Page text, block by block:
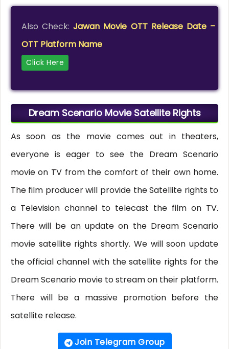
Also Check:Jawan Movie OTT Release Date –
OTT Platform Name
Click Here
Dream Scenario Movie Satellite Rights
As soon as the movie comes out in theaters,
everyone is eager to see the Dream Scenario
movie on TV from the comfort of their own home.
The film producer will provide the Satellite rights to
a Television channel to telecast the film on TV.
There will be an update on the Dream Scenario
movie satellite rights shortly. We will soon update
the official channel with the satellite rights for the
Dream Scenario movie to stream on their platform.
There will be a massive promotion before the
satellite release.
Join Telegram Group